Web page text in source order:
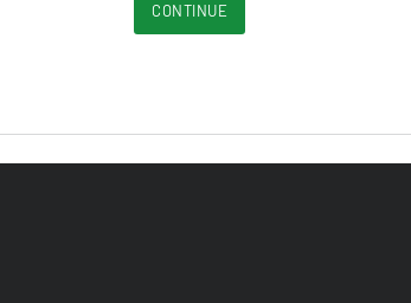
CONTINUE